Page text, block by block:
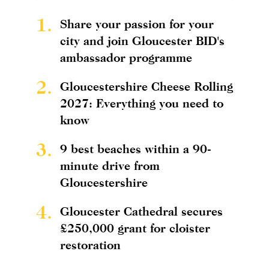
1.
Share your passion for your
city and join Gloucester BID's
ambassador programme
2.
Gloucestershire Cheese Rolling
2027: Everything you need to
know
3.
9 best beaches within a 90-
minute drive from
Gloucestershire
4.
Gloucester Cathedral secures
£250,000 grant for cloister
restoration